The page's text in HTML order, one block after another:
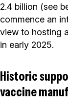
2.4 billion (see
commence an
view to hosting
in early 2025.
Historic
vaccine